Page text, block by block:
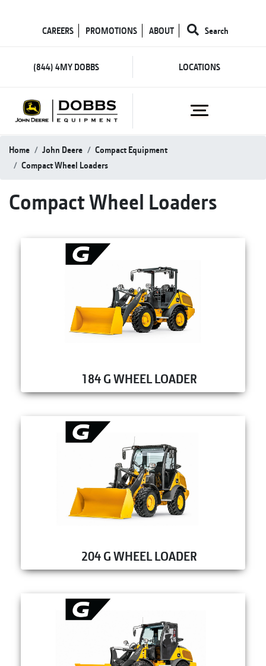
CAREERS PROMOTIONS ABOUT Search
(844) 4MY DOBBS LOCATIONS
Home John Deere
Compact Equipment
Compact Wheel Loaders
Compact Wheel Loaders
184 G WHEEL LOADER
204 G WHEEL LOADER